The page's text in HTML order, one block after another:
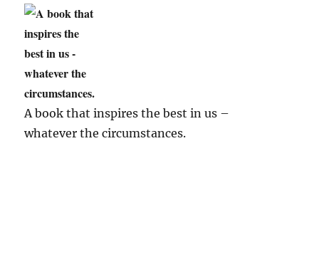
A book that inspires the best in us –
whatever the circumstances.